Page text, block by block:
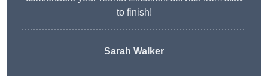
to finish!
Sarah Walker